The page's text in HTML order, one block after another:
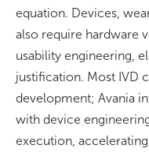
equation. Devices,
also require hardware
usability engineering,
justification. Most IVD
development; Avania
with device
execution,